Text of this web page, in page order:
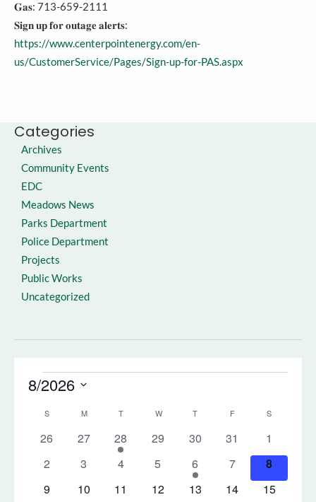
Categories
Archives
Community Events
EDC
Meadows News
Parks Department
Police Department
Projects
Public Works
Uncategorized
𝐆𝐚𝐬: 713-659-2111
𝐒𝐢𝐠𝐧 𝐮𝐩 𝐟𝐨𝐫 𝐨𝐮𝐭𝐚𝐠𝐞 𝐚𝐥𝐞𝐫𝐭𝐬:
https://www.centerpointenergy.com/en-
us/CustomerService/Pages/Sign-up-for-PAS.aspx